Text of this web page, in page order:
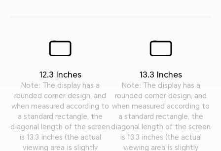
12.3 Inches
Note: The display has a
rounded corner design, and
when measured according to
a standard rectangle, the
diagonal length of the screen
is 13.3 inches (the actual
viewing area is slightly
13.3 Inches
Note: The display has a
rounded corner design, and
when measured according to
a standard rectangle, the
diagonal length of the screen
is 13.3 inches (the actual
viewing area is slightly